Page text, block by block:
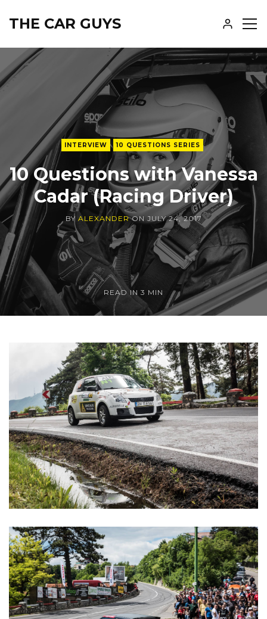
THE CAR GUYS
INTERVIEW 10 QUESTIONS SERIES
10 Questions with Vanessa
Cadar (Racing Driver)
BY ALEXANDERON JULY 24, 2017
READ IN 3 MIN